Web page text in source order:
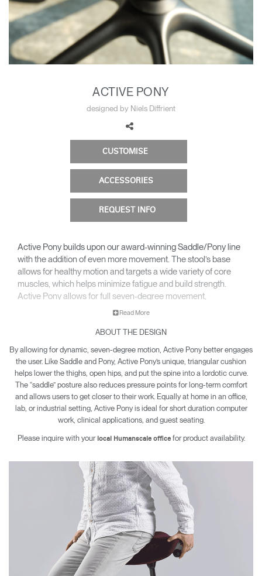
Change Region
Opens
to
Facebook
Opens
to
Twitter
Opens
Linkedin
Opens
to
Instagram
Opens
to
Humanscale
Blog
Opens
to
Pinterest
Opens
to
ACTIVE PONY
designed by Niels Diffrient
CUSTOMISE
ACCESSORIES
REQUEST INFO
Active Pony builds upon our award-winning Saddle/Pony line
with the addition of even more movement. The stool’s base
allows for healthy motion and targets a wide variety of core
muscles, which helps minimize fatigue and build strength.
Active Pony allows for full seven-degree movement,
encouraging engagement while sitting and working.
Read More
ABOUT THE DESIGN
By allowing for dynamic, seven-degree motion, Active Pony better engages
the user. Like Saddle and Pony, Active Pony’s unique, triangular cushion
helps lower the thighs, open hips, and put the spine into a lordotic curve.
The “saddle” posture also reduces pressure points for long-term comfort
and allows users to get closer to their work. Equally at home in an office,
lab, or industrial setting, Active Pony is ideal for short duration computer
work, clinical applications, and guest seating.
Please inquire with your local Humanscale officefor product availability.